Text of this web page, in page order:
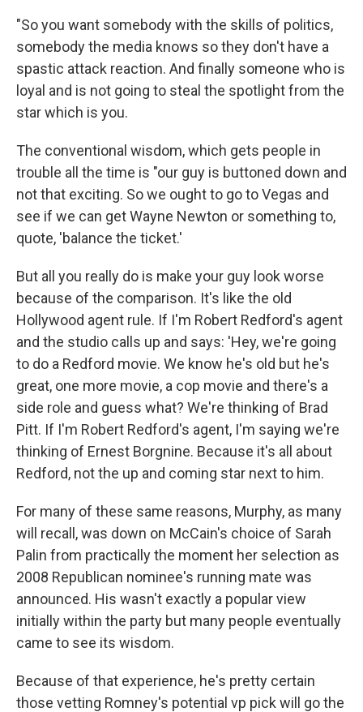
"So you want somebody with the skills of politics,
somebody the media knows so they don't have a
spastic attack reaction. And finally someone who is
loyal and is not going to steal the spotlight from the
star which is you.
The conventional wisdom, which gets people in
trouble all the time is "our guy is buttoned down and
not that exciting. So we ought to go to Vegas and
see if we can get Wayne Newton or something to,
quote, 'balance the ticket.'
But all you really do is make your guy look worse
because of the comparison. It's like the old
Hollywood agent rule. If I'm Robert Redford's agent
and the studio calls up and says: 'Hey, we're going
to do a Redford movie. We know he's old but he's
great, one more movie, a cop movie and there's a
side role and guess what? We're thinking of Brad
Pitt. If I'm Robert Redford's agent, I'm saying we're
thinking of Ernest Borgnine. Because it's all about
Redford, not the up and coming star next to him.
For many of these same reasons, Murphy, as many
will recall, was down on McCain's choice of Sarah
Palin from practically the moment her selection as
2008 Republican nominee's running mate was
announced. His wasn't exactly a popular view
initially within the party but many people eventually
came to see its wisdom.
Because of that experience, he's pretty certain
those vetting Romney's potential vp pick will go the